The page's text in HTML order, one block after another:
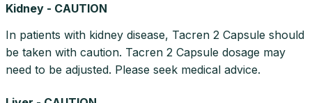
Kidney - CAUTION
In patients with kidney disease, Tacren 2 Capsule should
be taken with caution. Tacren 2 Capsule dosage may
need to be adjusted. Please seek medical advice.